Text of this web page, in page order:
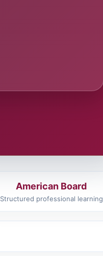
American Board
Structured professional learning